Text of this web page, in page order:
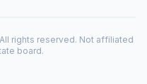
rights reserved. Not affiliated
board.